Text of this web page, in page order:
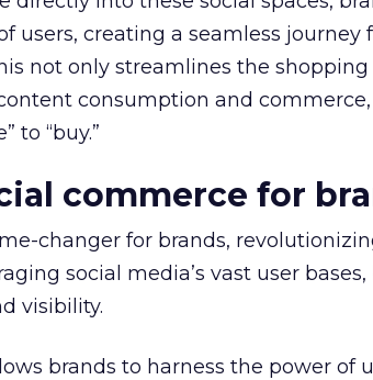
users, creating a seamless journey
not only streamlines the
consumption and
to “buy.”
commerce for
changer for brands,
social media’s vast user
visibility.
brands to harness the power of